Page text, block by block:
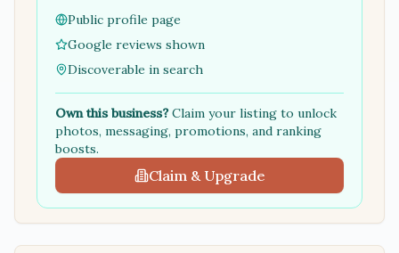
Public profile page
Google reviews shown
Discoverable in search
Own this business?Claim your listing to unlock
photos, messaging, promotions, and ranking
boosts.
Claim & Upgrade